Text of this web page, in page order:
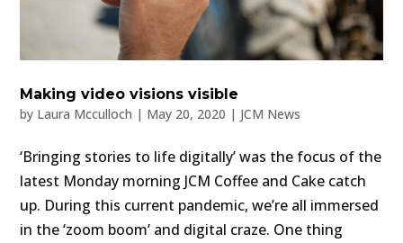
Making video visions visible
by Laura Mcculloch | May 20, 2020 | JCM News
‘Bringing stories to life digitally’ was the focus of the
latest Monday morning JCM Coffee and Cake catch
up. During this current pandemic, we’re all immersed
in the ‘zoom boom’ and digital craze. One thing